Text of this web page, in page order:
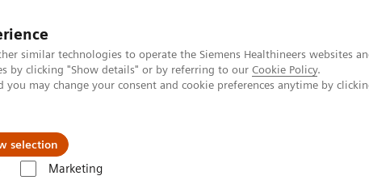
similar technologies to operate the Siemens Healthineers websites
by clicking "Show details" or by referring to our Cookie Policy.
may change your consent and cookie preferences anytime by
selection
Marketing